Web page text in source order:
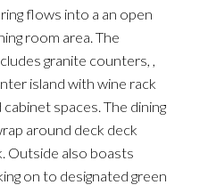
flows into a an open
room area. The
granite counters, ,
island with wine rack
spaces. The dining
around deck deck
Outside also boasts
on to designated green